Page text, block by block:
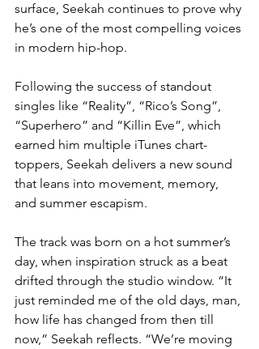
surface, Seekah continues to prove why
he’s one of the most compelling voices
in modern hip-hop.
Following the success of standout
singles like “Reality”, “Rico’s Song”,
“Superhero” and “Killin Eve”, which
earned him multiple iTunes chart-
toppers, Seekah delivers a new sound
that leans into movement, memory,
and summer escapism.
The track was born on a hot summer’s
day, when inspiration struck as a beat
drifted through the studio window. “It
just reminded me of the old days, man,
how life has changed from then till
now,” Seekah reflects. “We’re moving